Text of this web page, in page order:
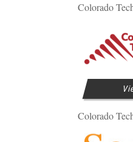
Colorado
Colorado